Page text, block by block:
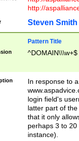
http://
Steven Smith
Pattern Title
^DOMAIN\\\w+$
In response to
login field's
latter part of
that it only
perhaps 3 to
instance).